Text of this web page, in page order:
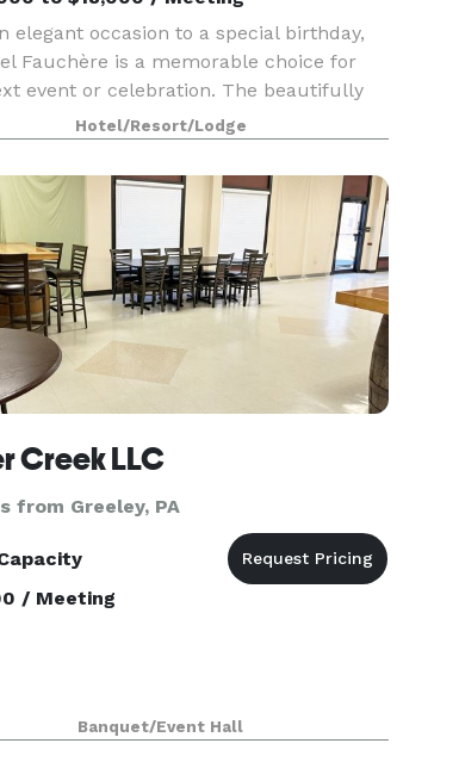
elegant occasion to a special birthday,
Fauchère is a memorable choice for
event or celebration. The beautifully
historic hotel offers both indoor and
event venues, for everything from
Hotel/Resort/Lodge
Creek LLC
from Greeley, PA
/ Meeting
Banquet/Event Hall